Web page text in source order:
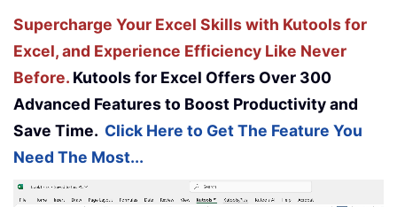
Supercharge Your Excel Skills with Kutools for
Excel, and Experience Efficiency Like Never
Before. Kutools for Excel Offers Over 300
Advanced Features to Boost Productivity and
Save Time. Click Here to Get The Feature You
Need The Most...